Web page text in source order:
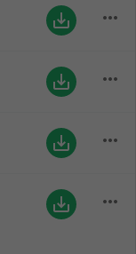
save_alt more_horiz
save_alt more_horiz
save_alt more_horiz
save_alt more_horiz